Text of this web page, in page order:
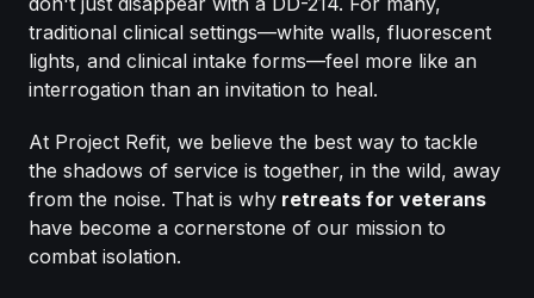
traditional clinical settings—white walls, fluorescent
lights, and clinical intake forms—feel more like an
interrogation than an invitation to heal.
At Project Refit, we believe the best way to tackle
the shadows of service is together, in the wild, away
from the noise. That is why retreats for veterans
have become a cornerstone of our mission to
combat isolation.